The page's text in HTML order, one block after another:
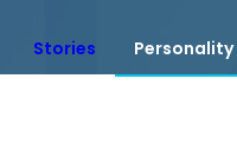
Stories Personality